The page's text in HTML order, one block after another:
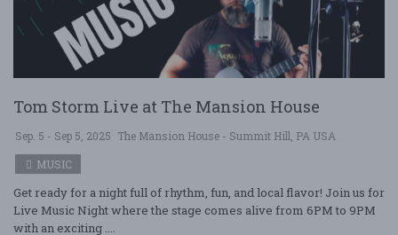
Tom Storm Live at The Mansion House
Sep. 5 - Sep 5, 2025 The Mansion House - Summit Hill, PA USA
MUSIC
Get ready for a night full of rhythm, fun, and local flavor! Join us for
Live Music Night where the stage comes alive from 6PM to 9PM
with an exciting ....